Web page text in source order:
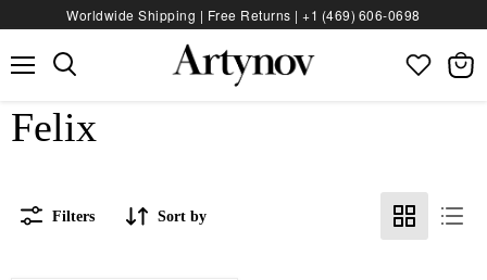
Worldwide Shipping | Free Returns |+1 (469) 606‑0698
Felix
Filters Sort by